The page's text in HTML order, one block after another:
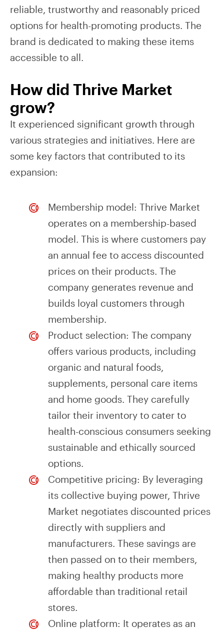
reliable, trustworthy and reasonably priced
options for health-promoting products. The
brand is dedicated to making these items
accessible to all.
How did Thrive Market
grow?
It experienced significant growth through
various strategies and initiatives. Here are
some key factors that contributed to its
expansion:
Membership model: Thrive Market
operates on a membership-based
model. This is where customers pay
an annual fee to access discounted
prices on their products. The
company generates revenue and
builds loyal customers through
membership.
Product selection: The company
offers various products, including
organic and natural foods,
supplements, personal care items
and home goods. They carefully
tailor their inventory to cater to
health-conscious consumers seeking
sustainable and ethically sourced
options.
Competitive pricing: By leveraging
its collective buying power, Thrive
Market negotiates discounted prices
directly with suppliers and
manufacturers. These savings are
then passed on to their members,
making healthy products more
affordable than traditional retail
stores.
Online platform: It operates as an